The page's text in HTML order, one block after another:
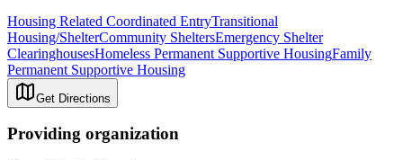
Housing Related Coordinated EntryTransitional
Housing/ShelterCommunity SheltersEmergency Shelter
ClearinghousesHomeless Permanent Supportive HousingFamily
Permanent Supportive Housing
Get Directions
Providing organization